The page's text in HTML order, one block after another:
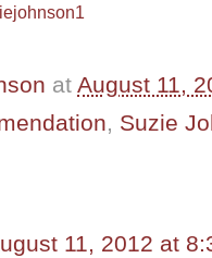
at August 11,
, Suzie
11, 2012 at